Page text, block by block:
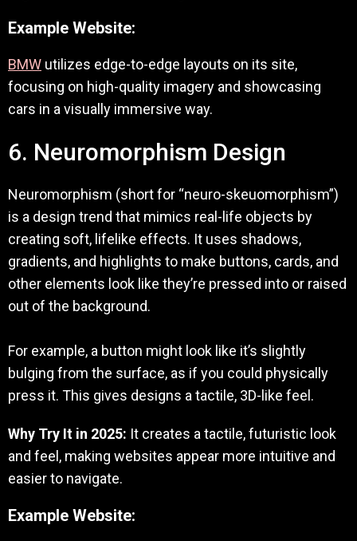
Example Website:
BMW utilizes edge-to-edge layouts on its site,
focusing on high-quality imagery and showcasing
cars in a visually immersive way.
6. Neuromorphism Design
Neuromorphism (short for “neuro-skeuomorphism”)
is a design trend that mimics real-life objects by
creating soft, lifelike effects. It uses shadows,
gradients, and highlights to make buttons, cards, and
other elements look like they’re pressed into or raised
out of the background.
For example, a button might look like it’s slightly
bulging from the surface, as if you could physically
press it. This gives designs a tactile, 3D-like feel.
Why Try It in 2025: It creates a tactile, futuristic look
and feel, making websites appear more intuitive and
easier to navigate.
Example Website: